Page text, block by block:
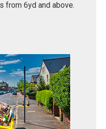
from 6yd and above.